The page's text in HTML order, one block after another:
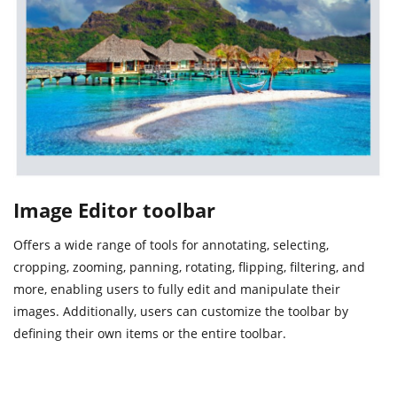
Image Editor toolbar
Offers a wide range of tools for annotating, selecting,
cropping, zooming, panning, rotating, flipping, filtering, and
more, enabling users to fully edit and manipulate their
images. Additionally, users can customize the toolbar by
defining their own items or the entire toolbar.